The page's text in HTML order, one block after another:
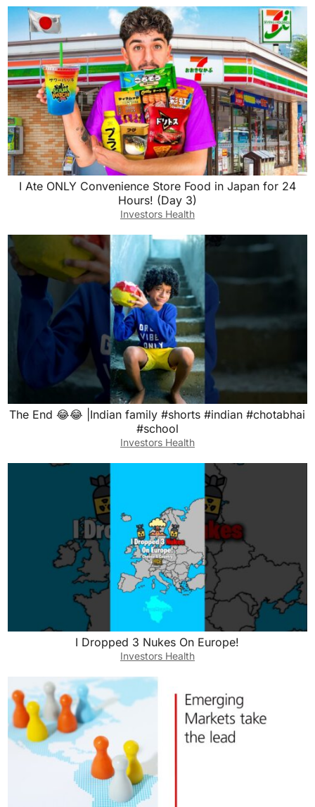
I Ate ONLY Convenience Store Food in Japan for 24
Hours! (Day 3)
Investors Health
The End 😂😂 |Indian family #shorts #indian #chotabhai
#school
Investors Health
I Dropped 3 Nukes On Europe!
Investors Health